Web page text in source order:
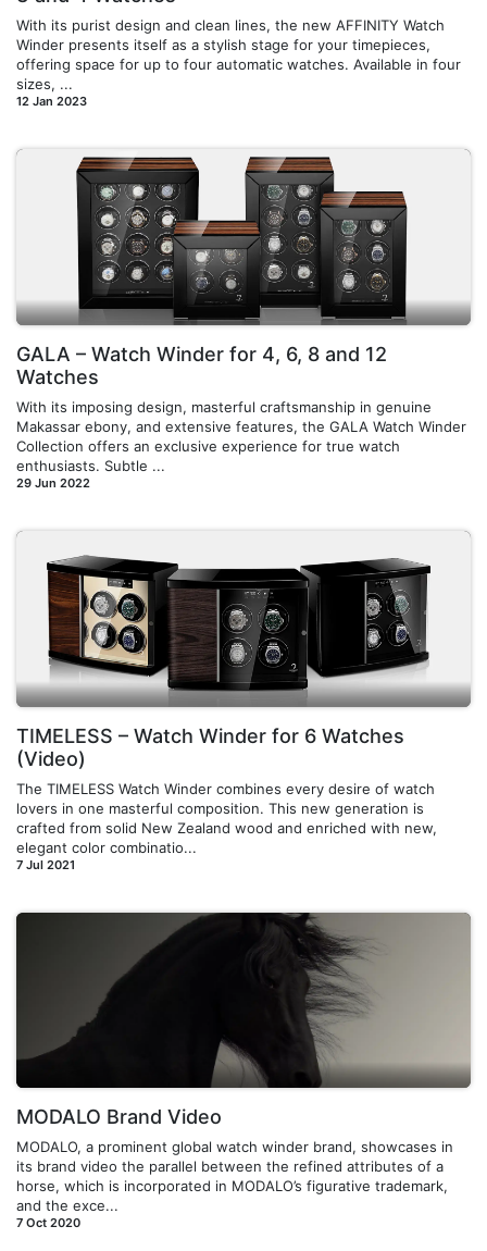
With its purist design and clean lines, the new AFFINITY Watch
Winder presents itself as a stylish stage for your timepieces,
offering space for up to four automatic watches. Available in four
sizes, ...
12 Jan 2023
GALA – Watch Winder for 4, 6, 8 and 12
Watches
With its imposing design, masterful craftsmanship in genuine
Makassar ebony, and extensive features, the GALA Watch Winder
Collection offers an exclusive experience for true watch
enthusiasts. Subtle ...
29 Jun 2022
TIMELESS – Watch Winder for 6 Watches
(Video)
The TIMELESS Watch Winder combines every desire of watch
lovers in one masterful composition. This new generation is
crafted from solid New Zealand wood and enriched with new,
elegant color combinatio...
7 Jul 2021
MODALO Brand Video
MODALO, a prominent global watch winder brand, showcases in
its brand video the parallel between the refined attributes of a
horse, which is incorporated in MODALO’s figurative trademark,
and the exce...
7 Oct 2020